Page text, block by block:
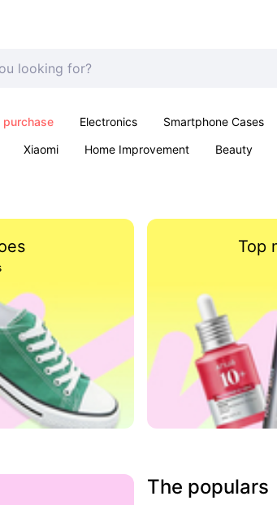
purchase Electronics Smartphone Cases
Xiaomi Home Improvement Beauty
Top
The populars